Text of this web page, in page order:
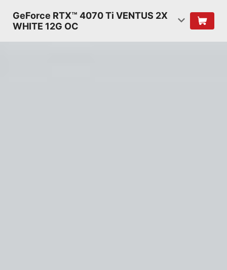
GeForce RTX™ 4070 Ti VENTUS 2X
WHITE 12G OC